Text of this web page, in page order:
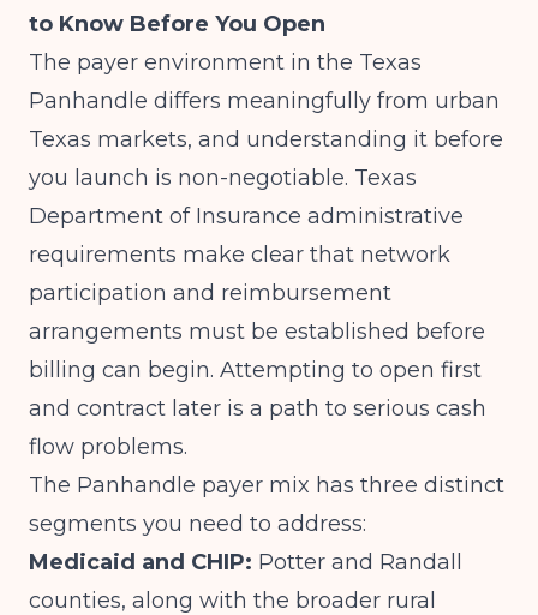
to Know Before You Open
The payer environment in the Texas
Panhandle differs meaningfully from urban
Texas markets, and understanding it before
you launch is non-negotiable. Texas
Department of Insurance administrative
requirements make clear that network
participation and reimbursement
arrangements must be established before
billing can begin. Attempting to open first
and contract later is a path to serious cash
flow problems.
The Panhandle payer mix has three distinct
segments you need to address:
Medicaid and CHIP: Potter and Randall
counties, along with the broader rural